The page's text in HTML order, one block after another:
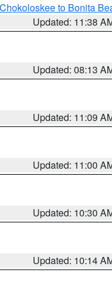
to Bonita
Updated: 11:38
Updated: 08:13
Updated: 11:09
Updated: 11:00
Updated: 10:30
Updated: 10:14